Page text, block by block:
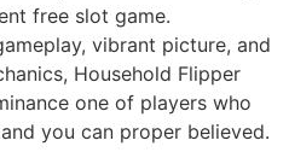
free slot game.
vibrant picture, and
Household Flipper
one of players who
you can proper believed.